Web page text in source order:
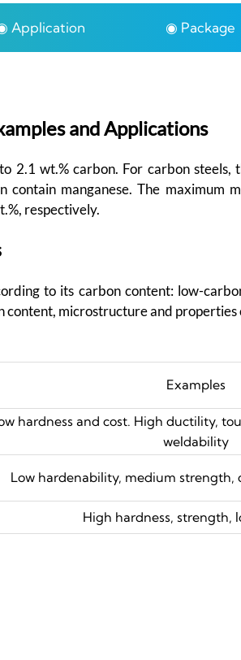
Application ◉ Package
and Applications
2.1 wt.% carbon. For carbon steels,
manganese. The maximum
respectively.
to its carbon content: low-
microstructure and properties
Examples
hardness and cost. High ductility,
weldability
Low hardenability, medium strength,
High hardness, strength,